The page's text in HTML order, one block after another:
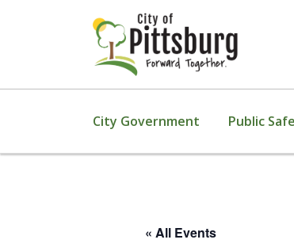
City Government Public
« All Events